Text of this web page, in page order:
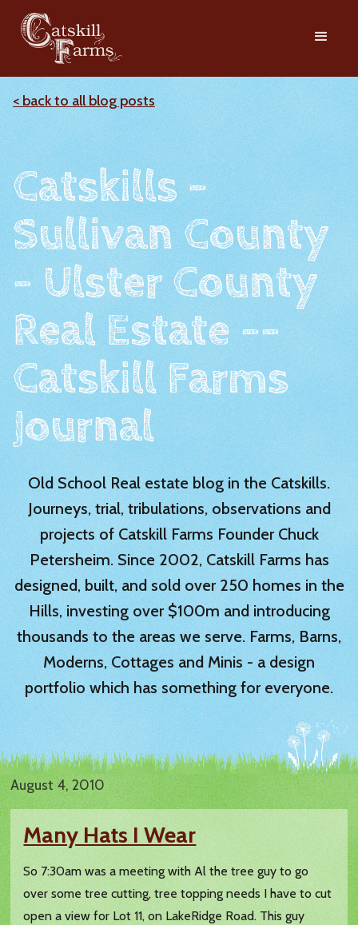
< back to all blog posts
Catskills -
Sullivan County
- Ulster County
Real Estate --
Catskill Farms
Journal
Old School Real estate blog in the Catskills.
Journeys, trial, tribulations, observations and
projects of Catskill Farms Founder Chuck
Petersheim. Since 2002, Catskill Farms has
designed, built, and sold over 250 homes in the
Hills, investing over $100m and introducing
thousands to the areas we serve. Farms, Barns,
Moderns, Cottages and Minis - a design
portfolio which has something for everyone.
August 4, 2010
Many Hats I Wear
So 7:30am was a meeting with Al the tree guy to go
over some tree cutting, tree topping needs I have to cut
open a view for Lot 11, on LakeRidge Road. This guy